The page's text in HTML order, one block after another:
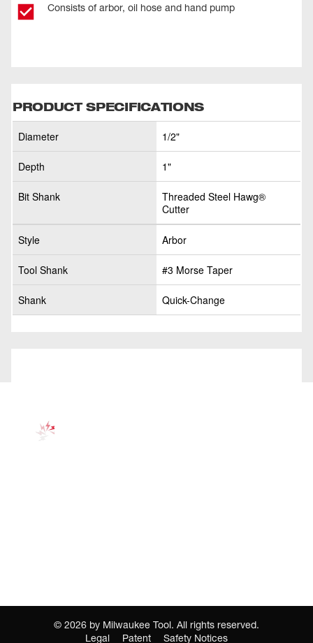
Consists of arbor, oil hose and hand pump
PRODUCT SPECIFICATIONS
Diameter 1/2"
Depth 1"
Bit Shank
Threaded Steel Hawg®
Cutter
Style Arbor
Tool Shank #3 Morse Taper
Shank Quick-Change
© 2026 by Milwaukee Tool. All rights reserved.
Legal
Patent Safety Notices